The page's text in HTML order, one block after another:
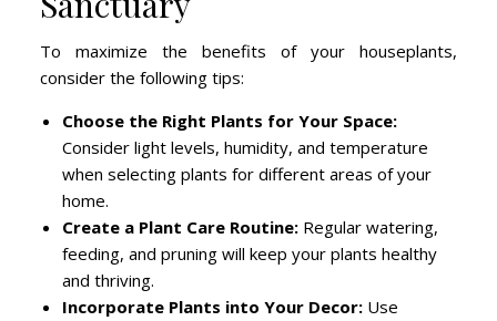
To maximize the benefits of your houseplants,
consider the following tips:
Choose the Right Plants for Your Space:
Consider light levels, humidity, and temperature
when selecting plants for different areas of your
home.
Create a Plant Care Routine: Regular watering,
feeding, and pruning will keep your plants healthy
and thriving.
Incorporate Plants into Your Decor: Use